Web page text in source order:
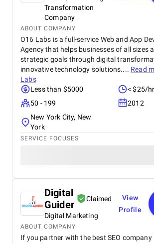
Transformation
Company
ABOUT COMPANY
O16 Labs is a full-service Web and App
Agency that helps businesses of all sizes
strategic goals through digital
innovative technology solutions.... Read
Labs
Less than $5000
< $25/hr
50 - 199
2012
New York City, New
York
SERVICE FOCUSES
Digital
Guider
Claimed
Digital Marketing
View
Profile
ABOUT COMPANY
If you partner with the best SEO company